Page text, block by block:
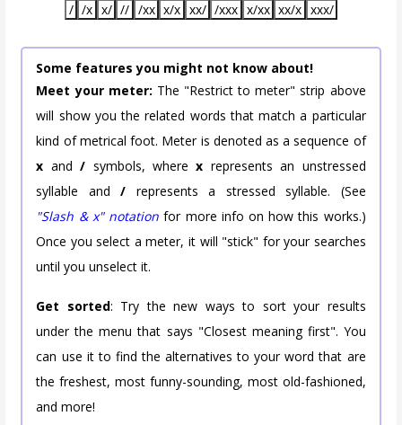
/ /x x/ // /xx x/x xx/ /xxx x/xx xx/x xxx/
Some features you might not know about!
Meet your meter: The "Restrict to meter" strip above
will show you the related words that match a particular
kind of metrical foot. Meter is denoted as a sequence of
x and/ symbols, wherex represents an unstressed
syllable and/ represents a stressed syllable. (See
"Slash & x" notation for more info on how this works.)
Once you select a meter, it will "stick" for your searches
until you unselect it.
Get sorted: Try the new ways to sort your results
under the menu that says "Closest meaning first". You
can use it to find the alternatives to your word that are
the freshest, most funny-sounding, most old-fashioned,
and more!